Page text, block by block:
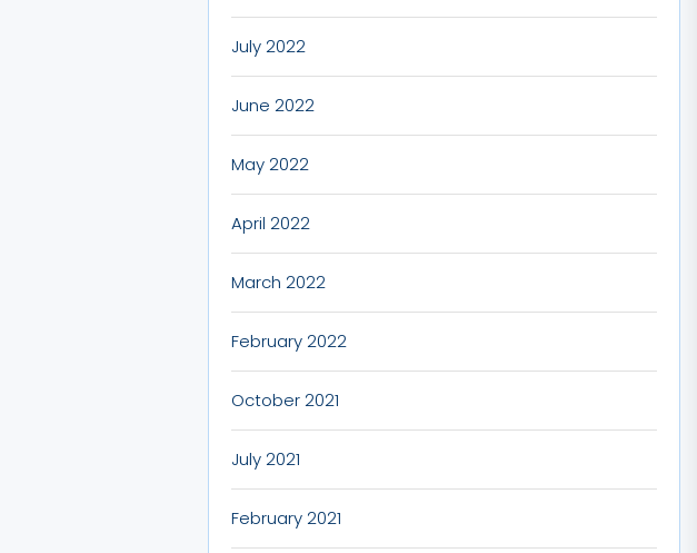
July 2022
June 2022
May 2022
April 2022
March 2022
February 2022
October 2021
July 2021
February 2021